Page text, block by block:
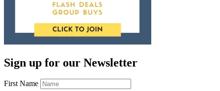
Sign up for our Newsletter
First Name